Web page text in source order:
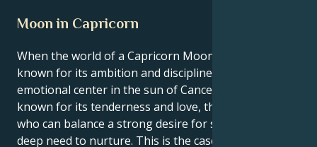
Moon in Capricorn
When the world of a Capricorn Moon, which is
known for its ambition and discipline, finds its
emotional center in the sun of Cancer, which is
known for its tenderness and love, they are a person
who can balance a strong desire for success with a
deep need to nurture. This is the case because they